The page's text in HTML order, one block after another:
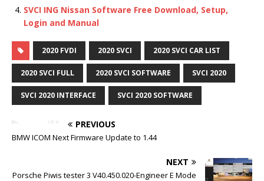
SVCI ING Nissan Software Free Download, Setup,
Login and Manual
2020 FVDI 2020 SVCI 2020 SVCI CAR LIST
2020 SVCI FULL 2020 SVCI SOFTWARE SVCI 2020
SVCI 2020 INTERFACE SVCI 2020 SOFTWARE
PREVIOUS
BMW ICOM Next Firmware Update to 1.44
NEXT
Porsche Piwis tester 3 V40.450.020-Engineer E Mode